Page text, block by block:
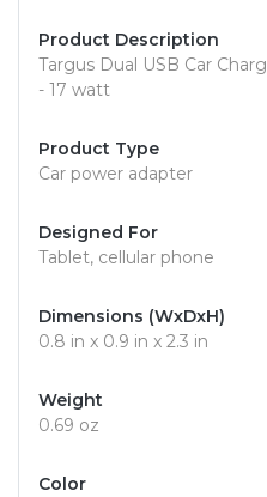
Product Description
Targus Dual USB Car
- 17 watt
Product Type
Car power adapter
Designed For
Tablet, cellular phone
Dimensions (WxDxH)
0.8 in x 0.9 in x 2.3 in
Weight
0.69 oz
Color